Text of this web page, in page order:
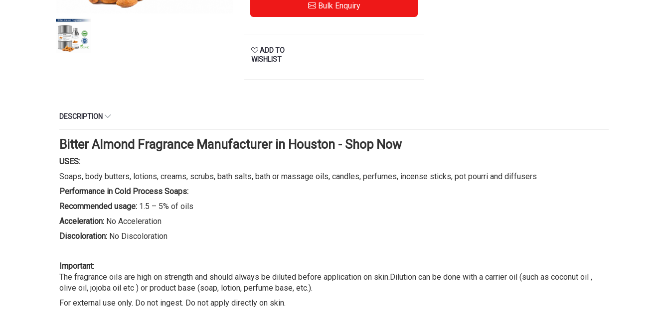
Bulk Enquiry
ADD TO
WISHLIST
DESCRIPTION
Bitter Almond Fragrance Manufacturer in Houston - Shop Now
USES:
Soaps, body butters, lotions, creams, scrubs, bath salts, bath or massage oils, candles, perfumes, incense sticks, pot pourri and diffusers
Performance in Cold Process Soaps:
Recommended usage: 1.5 – 5% of oils
Acceleration: No Acceleration
Discoloration: No Discoloration
Important:
The fragrance oils are high on strength and should always be diluted before application on skin.Dilution can be done with a carrier oil (such as coconut oil ,
olive oil, jojoba oil etc ) or product base (soap, lotion, perfume base, etc.).
For external use only. Do not ingest. Do not apply directly on skin.